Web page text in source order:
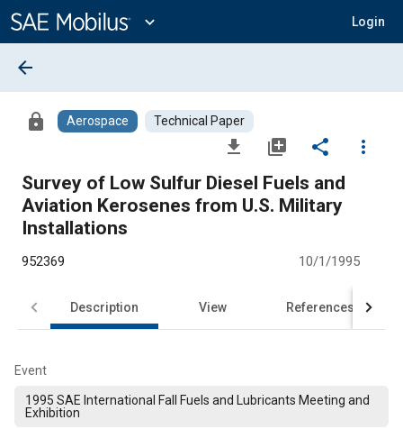
Content
expand_more Login
arrow_back
lock Aerospace Technical Paper
file_download library_add share
more_vert
Survey of Low Sulfur Diesel Fuels and
Aviation Kerosenes from U.S. Military
Installations
952369 10/1/1995
Description View References
Event
1995 SAE International Fall Fuels and Lubricants Meeting and
Exhibition